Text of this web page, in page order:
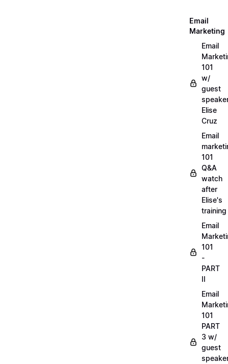
Email
Marketing
Email
101
w/
guest
Elise
Cruz
Email
101
Q&A
watch
after
Elise's
training
Email
101
-
PART
II
Email
101
PART
3 w/
guest